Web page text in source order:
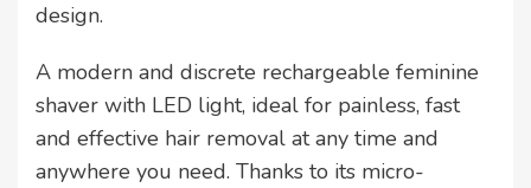
design.
A modern and discrete rechargeable feminine
shaver with LED light, ideal for painless, fast
and effective hair removal at any time and
anywhere you need. Thanks to its micro-